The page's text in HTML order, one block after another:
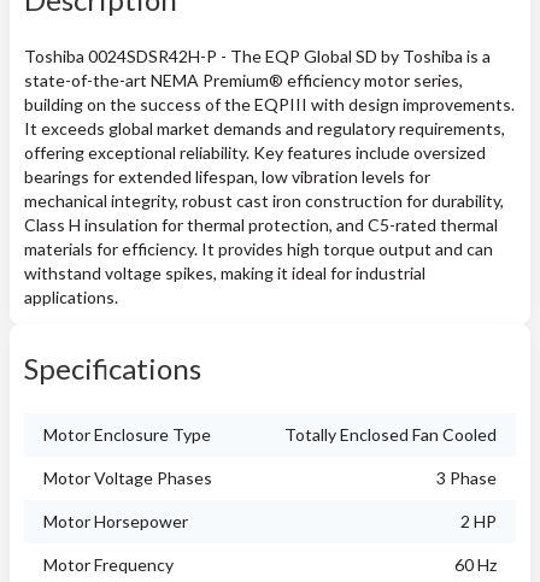
Toshiba 0024SDSR42H-P - The EQP Global SD by Toshiba is a
state-of-the-art NEMA Premium® efficiency motor series,
building on the success of the EQPIII with design improvements.
It exceeds global market demands and regulatory requirements,
offering exceptional reliability. Key features include oversized
bearings for extended lifespan, low vibration levels for
mechanical integrity, robust cast iron construction for durability,
Class H insulation for thermal protection, and C5-rated thermal
materials for efficiency. It provides high torque output and can
withstand voltage spikes, making it ideal for industrial
applications.
Specifications
Motor Enclosure Type Totally Enclosed Fan Cooled
Motor Voltage Phases 3 Phase
Motor Horsepower 2 HP
Motor Frequency 60 Hz